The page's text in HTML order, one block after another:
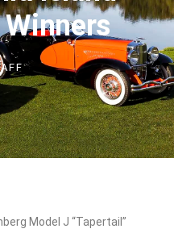
Model J “Tapertail”